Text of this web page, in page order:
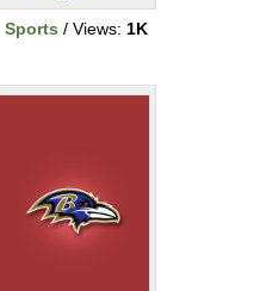
Sports / Views: 1K